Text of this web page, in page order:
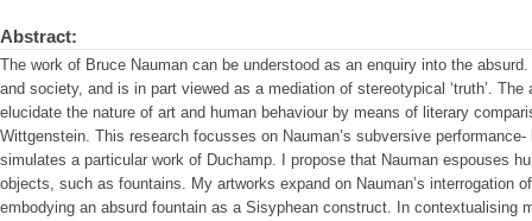
Abstract:
The work of Bruce Nauman can be understood as an enquiry into the
and society, and is in part viewed as a mediation of stereotypical ‘truth’.
elucidate the nature of art and human behaviour by means of literary
Wittgenstein. This research focusses on Nauman’s subversive
simulates a particular work of Duchamp. I propose that Nauman espouses
objects, such as fountains. My artworks expand on Nauman’s interrogation
embodying an absurd fountain as a Sisyphean construct. In contextualising